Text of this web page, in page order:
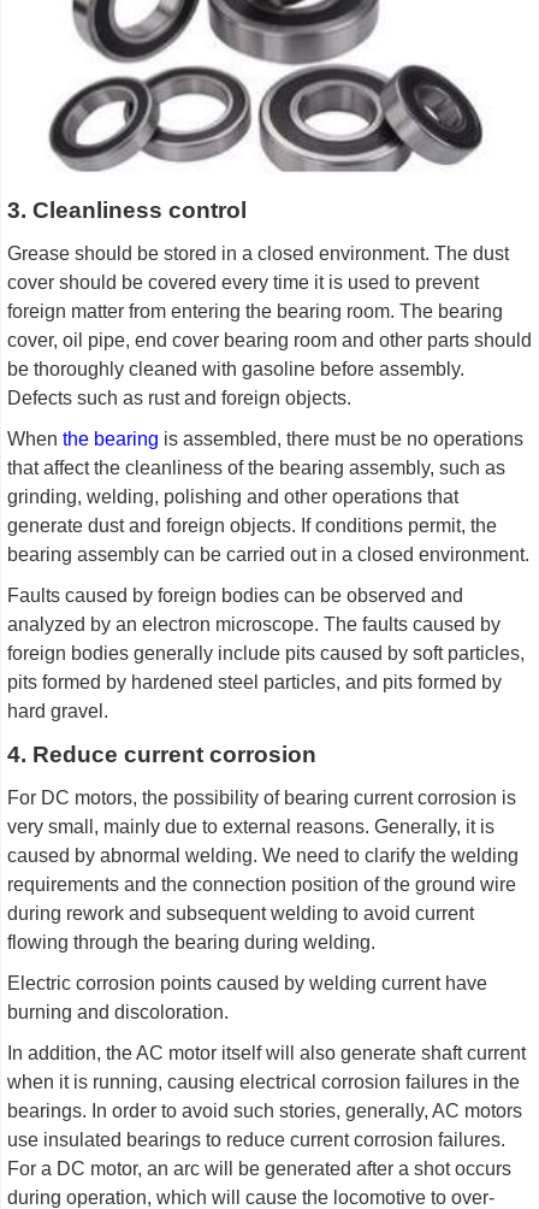
3. Cleanliness control
Grease should be stored in a closed environment. The dust
cover should be covered every time it is used to prevent
foreign matter from entering the bearing room. The bearing
cover, oil pipe, end cover bearing room and other parts should
be thoroughly cleaned with gasoline before assembly.
Defects such as rust and foreign objects.
When the bearing is assembled, there must be no operations
that affect the cleanliness of the bearing assembly, such as
grinding, welding, polishing and other operations that
generate dust and foreign objects. If conditions permit, the
bearing assembly can be carried out in a closed environment.
Faults caused by foreign bodies can be observed and
analyzed by an electron microscope. The faults caused by
foreign bodies generally include pits caused by soft particles,
pits formed by hardened steel particles, and pits formed by
hard gravel.
4. Reduce current corrosion
For DC motors, the possibility of bearing current corrosion is
very small, mainly due to external reasons. Generally, it is
caused by abnormal welding. We need to clarify the welding
requirements and the connection position of the ground wire
during rework and subsequent welding to avoid current
flowing through the bearing during welding.
Electric corrosion points caused by welding current have
burning and discoloration.
In addition, the AC motor itself will also generate shaft current
when it is running, causing electrical corrosion failures in the
bearings. In order to avoid such stories, generally, AC motors
use insulated bearings to reduce current corrosion failures.
For a DC motor, an arc will be generated after a shot occurs
during operation, which will cause the locomotive to over-